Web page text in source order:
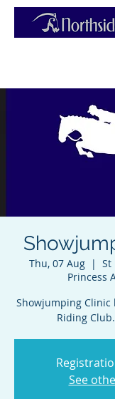
Thu, 07 Aug
  |
St
Princess
Showjumping
Riding
See